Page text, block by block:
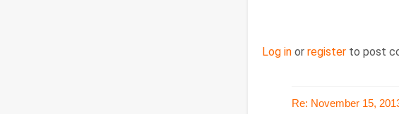
Log in or register to post
Re: November 15,